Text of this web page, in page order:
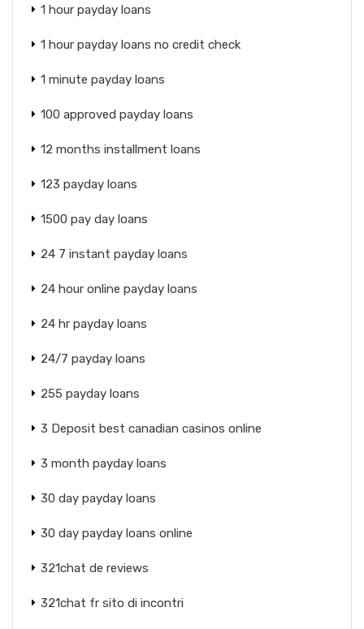
1 hour payday loans
1 hour payday loans no credit check
1 minute payday loans
100 approved payday loans
12 months installment loans
123 payday loans
1500 pay day loans
24 7 instant payday loans
24 hour online payday loans
24 hr payday loans
24/7 payday loans
255 payday loans
3 Deposit best canadian casinos online
3 month payday loans
30 day payday loans
30 day payday loans online
321chat de reviews
321chat fr sito di incontri